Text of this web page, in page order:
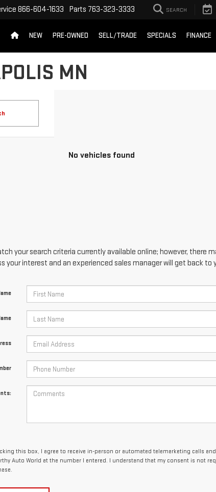
866-604-1633 Parts 763-323-3333 SEARCH
NEW PRE-OWNED SELL/TRADE SPECIALS FINANCE
MN
No vehicles found
your search criteria currently available online; however, there
your interest and an experienced sales manager will get back to
this box, I agree to receive in-person or automated telemarketing calls
Auto World at the number I entered. I understand that my consent is not